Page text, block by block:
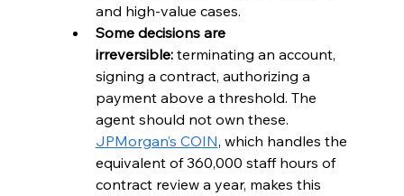
and high-value cases.
Some decisions are
irreversible: terminating an account,
signing a contract, authorizing a
payment above a threshold. The
agent should not own these.
JPMorgan’s COIN, which handles the
equivalent of 360,000 staff hours of
contract review a year, makes this